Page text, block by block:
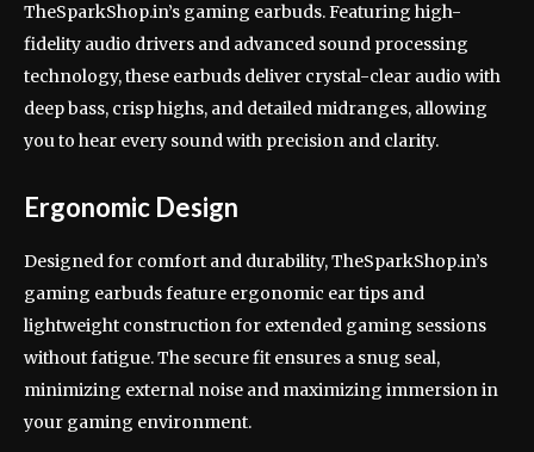
TheSparkShop.in’s gaming earbuds. Featuring high-
fidelity audio drivers and advanced sound processing
technology, these earbuds deliver crystal-clear audio with
deep bass, crisp highs, and detailed midranges, allowing
you to hear every sound with precision and clarity.
Ergonomic Design
Designed for comfort and durability, TheSparkShop.in’s
gaming earbuds feature ergonomic ear tips and
lightweight construction for extended gaming sessions
without fatigue. The secure fit ensures a snug seal,
minimizing external noise and maximizing immersion in
your gaming environment.